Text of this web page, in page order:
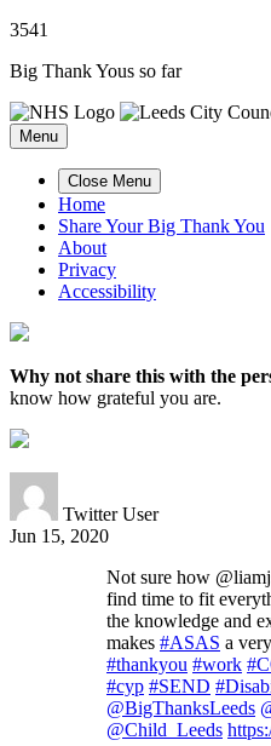
3541
Big Thank Yous so far
Menu
Close Menu
Home
Share Your Big Thank You
About
Privacy
Accessibility
Why not share this with the
know how grateful you are.
Twitter User
Jun 15, 2020
Not sure how
find time to fit
the knowledge and
makes #ASAS a
#thankyou #work
#cyp #SEND
@BigThanksLeeds
@Child_Leeds